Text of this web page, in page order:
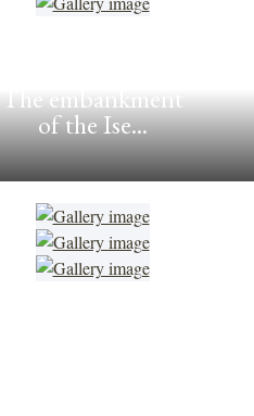
The embankment
of the Ise...